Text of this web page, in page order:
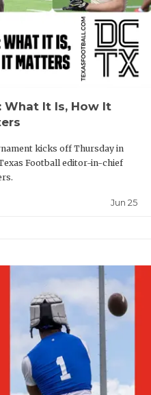
GAME-
HATTIE B'S
HEART OF
MR. AND
OLLIE’S
SAN
What It Is, How It
kicks off Thursday in
Football editor-in-chief
Jun 25